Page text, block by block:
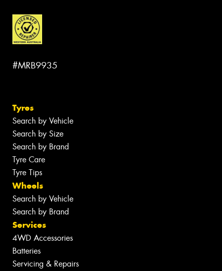
#MRB9935
Tyres
Search by Vehicle
Search by Size
Search by Brand
Tyre Care
Tyre Tips
Wheels
Search by Vehicle
Search by Brand
Services
4WD Accessories
Batteries
Servicing & Repairs